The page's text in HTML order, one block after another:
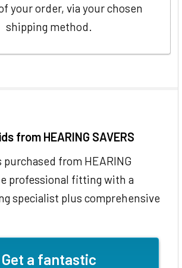
your order, via your chosen
shipping method.
from HEARING SAVERS
from HEARING
professional fitting with a
specialist plus comprehensive
Get a fantastic